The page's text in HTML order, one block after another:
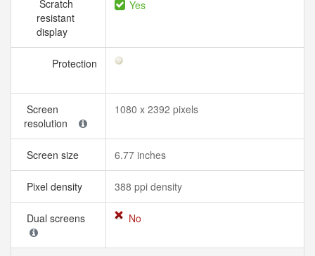
Scratch
resistant
display
Yes
Protection
Screen
resolution
1080 x 2392 pixels
Screen size 6.77 inches
Pixel density 388 ppi density
Dual screens No